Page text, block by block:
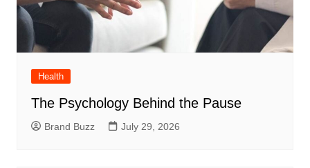
Health
The Psychology Behind the Pause
Brand Buzz July 29, 2026